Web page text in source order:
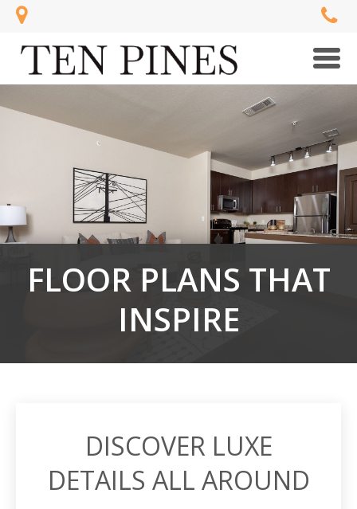
FLOOR PLANS THAT
INSPIRE
DISCOVER LUXE
DETAILS ALL AROUND